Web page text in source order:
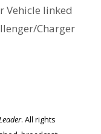
Vehicle linked
Charger
. All rights